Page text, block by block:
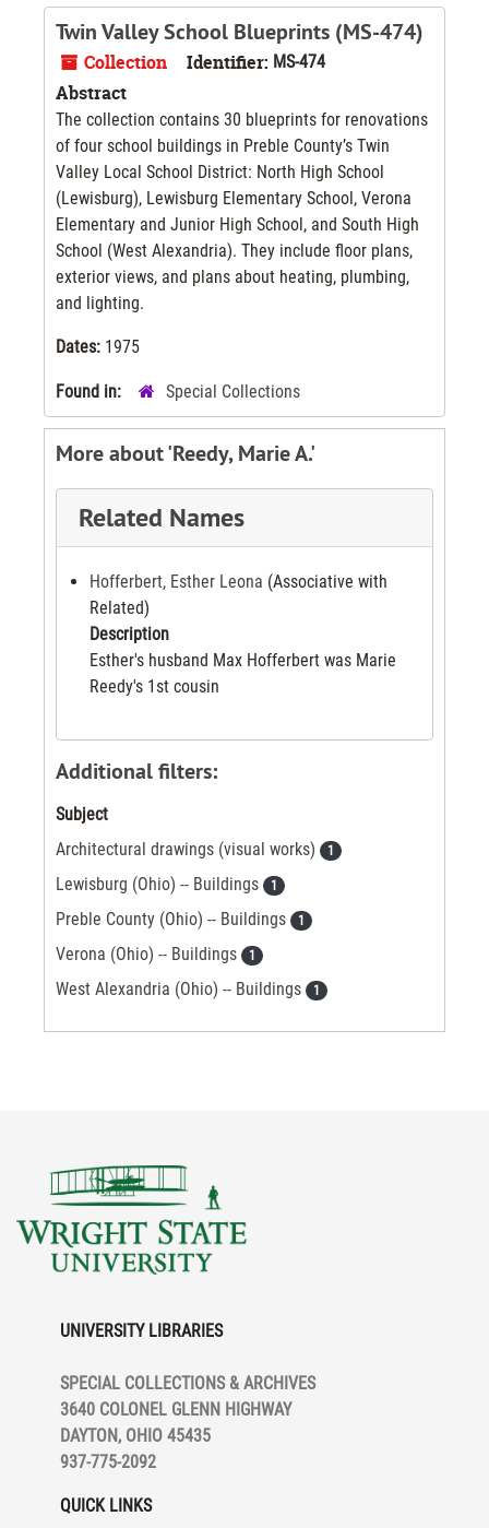
Twin Valley School Blueprints (MS-474)
Collection Identifier: MS-474
Abstract
The collection contains 30 blueprints for renovations
of four school buildings in Preble County’s Twin
Valley Local School District: North High School
(Lewisburg), Lewisburg Elementary School, Verona
Elementary and Junior High School, and South High
School (West Alexandria). They include floor plans,
exterior views, and plans about heating, plumbing,
and lighting.
Dates: 1975
Found in: Special Collections
More about 'Reedy, Marie A.'
Related Names
Hofferbert, Esther Leona (Associative with
Related)
Description
Esther's husband Max Hofferbert was Marie
Reedy's 1st cousin
Additional filters:
Subject
Architectural drawings (visual works)
1
Lewisburg (Ohio) -- Buildings 1
Preble County (Ohio) -- Buildings 1
Verona (Ohio) -- Buildings 1
West Alexandria (Ohio) -- Buildings 1
UNIVERSITY LIBRARIES
SPECIAL COLLECTIONS & ARCHIVES
3640 COLONEL GLENN HIGHWAY
DAYTON, OHIO 45435
937-775-2092
QUICK LINKS